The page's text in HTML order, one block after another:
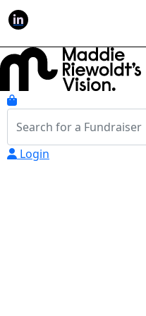
Login